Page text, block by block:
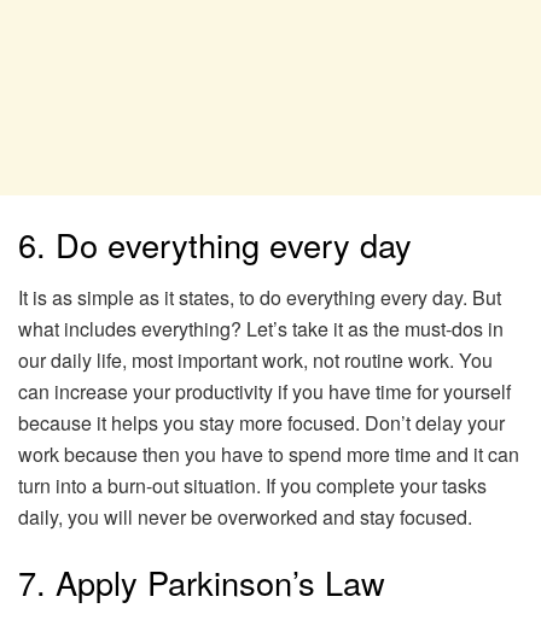
6. Do everything every day
It is as simple as it states, to do everything every day. But
what includes everything? Let’s take it as the must-dos in
our daily life, most important work, not routine work. You
can increase your productivity if you have time for yourself
because it helps you stay more focused. Don’t delay your
work because then you have to spend more time and it can
turn into a burn-out situation. If you complete your tasks
daily, you will never be overworked and stay focused.
7. Apply Parkinson’s Law